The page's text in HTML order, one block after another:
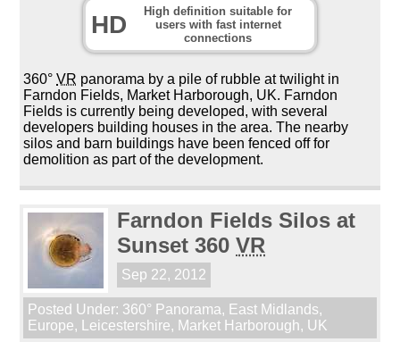
HD
High definition suitable for
users with fast internet
connections
360°VR panorama by a pile of rubble at twilight in
Farndon Fields, Market Harborough, UK. Farndon
Fields is currently being developed, with several
developers building houses in the area. The nearby
silos and barn buildings have been fenced off for
demolition as part of the development.
Farndon Fields Silos at
Sunset 360VR
Sep 22, 2012
Posted Under: 360° Panorama, East Midlands,
Europe, Leicestershire, Market Harborough, UK